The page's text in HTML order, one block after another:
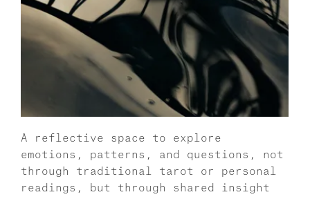
A reflective space to explore
emotions, patterns, and questions, not
through traditional tarot or personal
readings, but through shared insight